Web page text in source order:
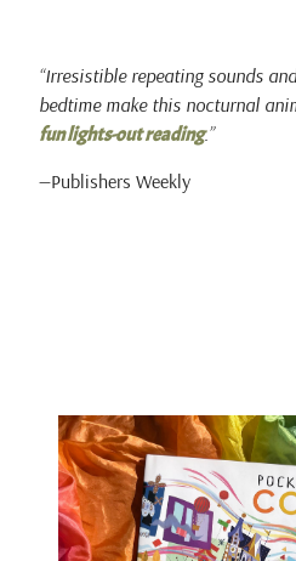
“Irresistible repeating sounds
bedtime make this nocturnal
fun lights-out reading.”
—Publishers Weekly